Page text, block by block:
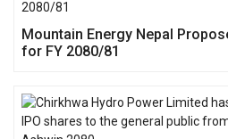
Mountain Energy Nepal
for FY 2080/81